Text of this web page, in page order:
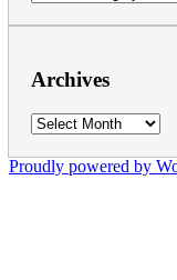
Archives
Archives
Proudly powered by